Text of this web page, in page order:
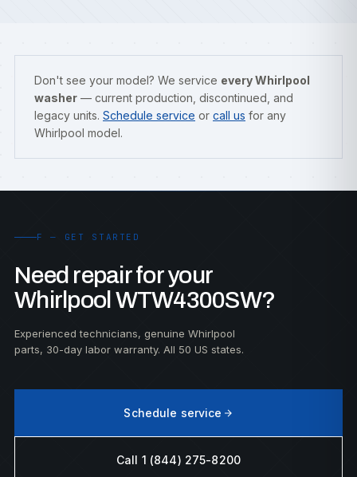
Don't see your model? We service every Whirlpool
washer — current production, discontinued, and
legacy units. Schedule service or call us for any
Whirlpool model.
F — GET STARTED
Need repair for your
Whirlpool WTW4300SW?
Experienced technicians, genuine Whirlpool
parts, 30-day labor warranty. All 50 US states.
Schedule service
Call 1 (844) 275-8200